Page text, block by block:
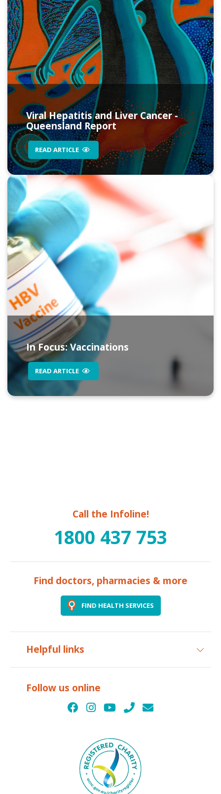
Viral Hepatitis and Liver Cancer -
Queensland Report
READ ARTICLE
In Focus: Vaccinations
READ ARTICLE
Call the Infoline!
1800 437 753
Find doctors, pharmacies & more
FIND HEALTH SERVICES
Helpful links
Follow us online